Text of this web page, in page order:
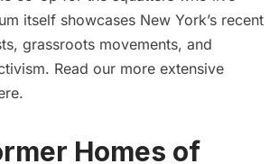
itself showcases New York’s recent
grassroots movements, and
Read our more extensive
.
Homes of